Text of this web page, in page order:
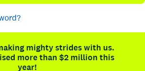
mighty strides with us.
more than $2 million this
year!